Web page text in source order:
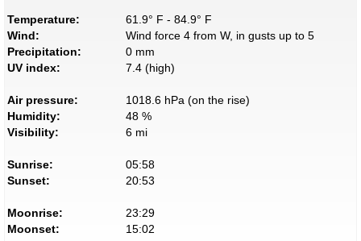
Temperature:
61.9° F - 84.9° F
Wind:
Wind force 4 from W, in gusts up to 5
Precipitation:
0 mm
UV index:
7.4 (high)
Air pressure:
1018.6 hPa (on the rise)
Humidity:
48 %
Visibility:
6 mi
Sunrise:
05:58
Sunset:
20:53
Moonrise:
23:29
Moonset:
15:02